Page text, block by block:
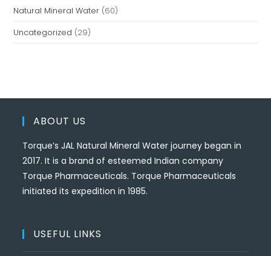
Natural Mineral Water (60)
Uncategorized (29)
ABOUT US
Torque’s JAL Natural Mineral Water journey began in
2017. It is a brand of esteemed Indian company
Torque Pharmaceuticals. Torque Pharmaceuticals
initiated its expedition in 1985.
USEFUL LINKS